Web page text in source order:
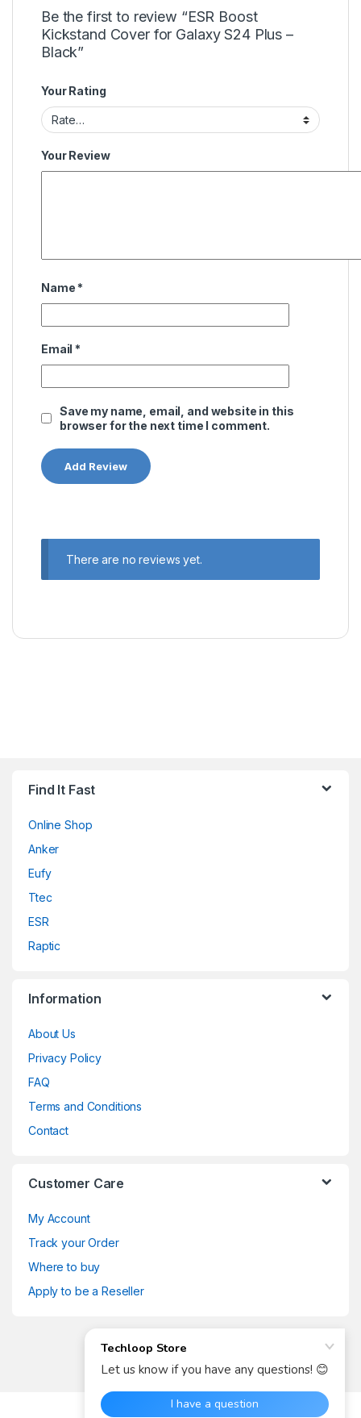
Be the first to review “ESR Boost
Kickstand Cover for Galaxy S24 Plus –
Black”
Your Rating
Your Review
Name *
Email *
Save my name, email, and website in this
browser for the next time I comment.
There are no reviews yet.
Find It Fast
Online Shop
Anker
Eufy
Ttec
ESR
Raptic
Information
About Us
Privacy Policy
FAQ
Terms and Conditions
Contact
Customer Care
My Account
Track your Order
Where to buy
Apply to be a Reseller
Got Any Questions? Call us